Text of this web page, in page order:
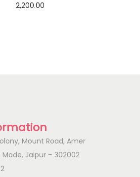
2,200.00
Mount Road, Amer
Mode, Jaipur – 302002